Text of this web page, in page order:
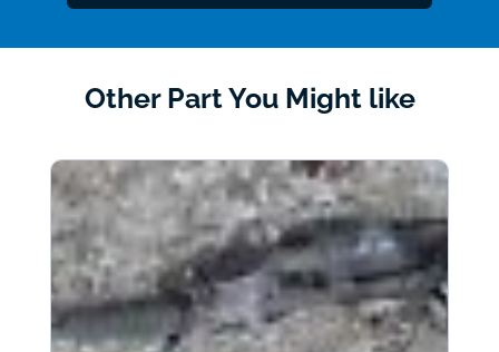
Other Part You Might like